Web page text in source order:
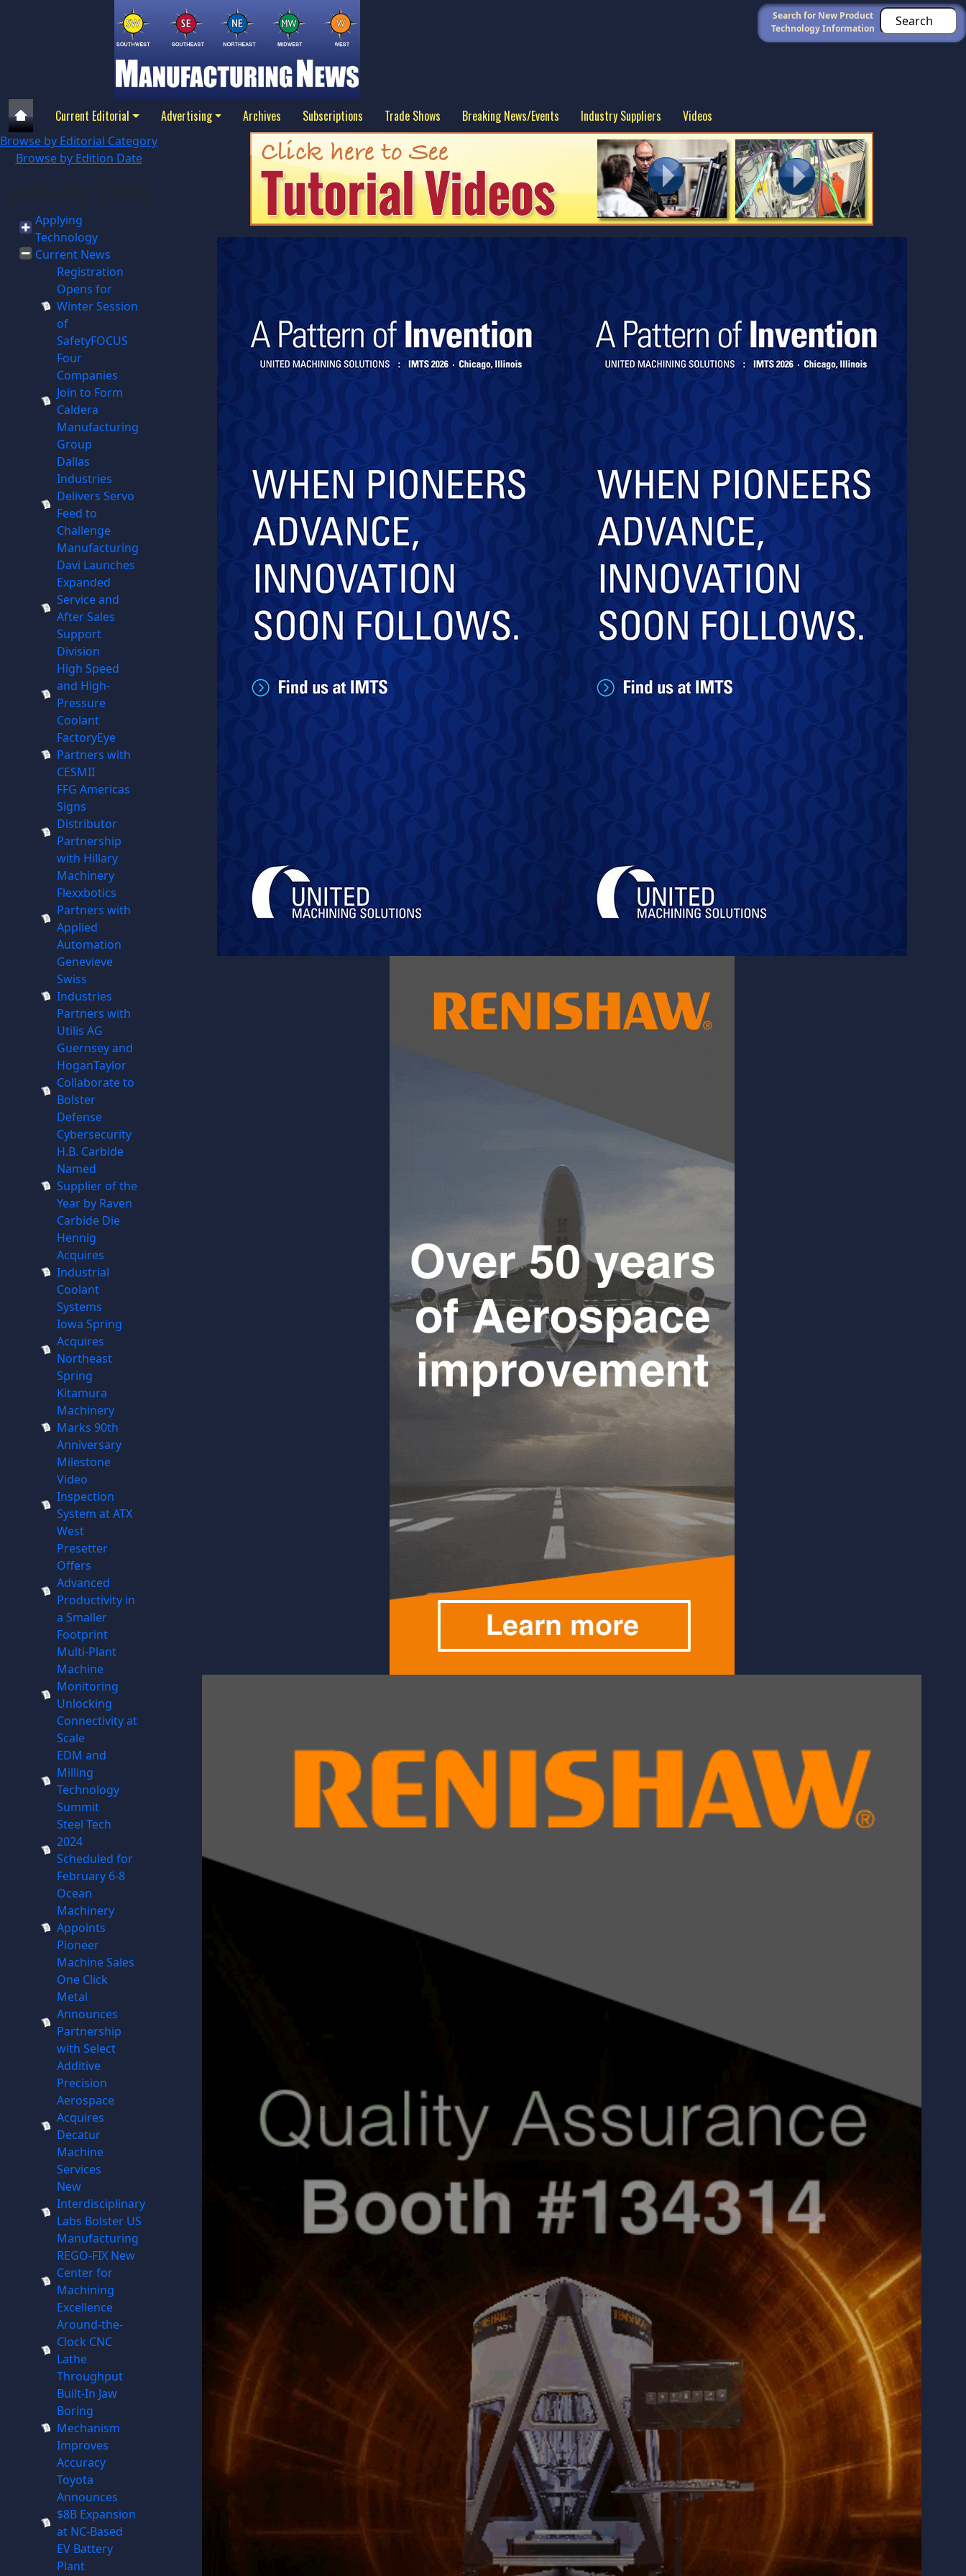
Search for New Product
Technology Information
Current Editorial Advertising Archives Subscriptions Trade Shows Breaking News/Events Industry Suppliers Videos
Browse by Editorial Category
Browse by Edition Date
Applying
Technology
Current News
Registration
Opens for
Winter Session
of
SafetyFOCUS
Four
Companies
Join to Form
Caldera
Manufacturing
Group
Dallas
Industries
Delivers Servo
Feed to
Challenge
Manufacturing
Davi Launches
Expanded
Service and
After Sales
Support
Division
High Speed
and High-
Pressure
Coolant
FactoryEye
Partners with
CESMII
FFG Americas
Signs
Distributor
Partnership
with Hillary
Machinery
Flexxbotics
Partners with
Applied
Automation
Genevieve
Swiss
Industries
Partners with
Utilis AG
Guernsey and
HoganTaylor
Collaborate to
Bolster
Defense
Cybersecurity
H.B. Carbide
Named
Supplier of the
Year by Raven
Carbide Die
Hennig
Acquires
Industrial
Coolant
Systems
Iowa Spring
Acquires
Northeast
Spring
Kitamura
Machinery
Marks 90th
Anniversary
Milestone
Video
Inspection
System at ATX
West
Presetter
Offers
Advanced
Productivity in
a Smaller
Footprint
Multi-Plant
Machine
Monitoring
Unlocking
Connectivity at
Scale
EDM and
Milling
Technology
Summit
Steel Tech
2024
Scheduled for
February 6-8
Ocean
Machinery
Appoints
Pioneer
Machine Sales
One Click
Metal
Announces
Partnership
with Select
Additive
Precision
Aerospace
Acquires
Decatur
Machine
Services
New
Interdisciplinary
Labs Bolster US
Manufacturing
REGO-FIX New
Center for
Machining
Excellence
Around-the-
Clock CNC
Lathe
Throughput
Built-In Jaw
Boring
Mechanism
Improves
Accuracy
Toyota
Announces
$8B Expansion
at NC-Based
EV Battery
Plant